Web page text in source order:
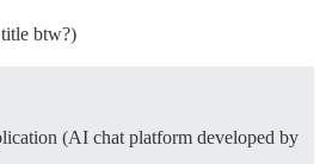
btw?)
(AI chat platform developed by